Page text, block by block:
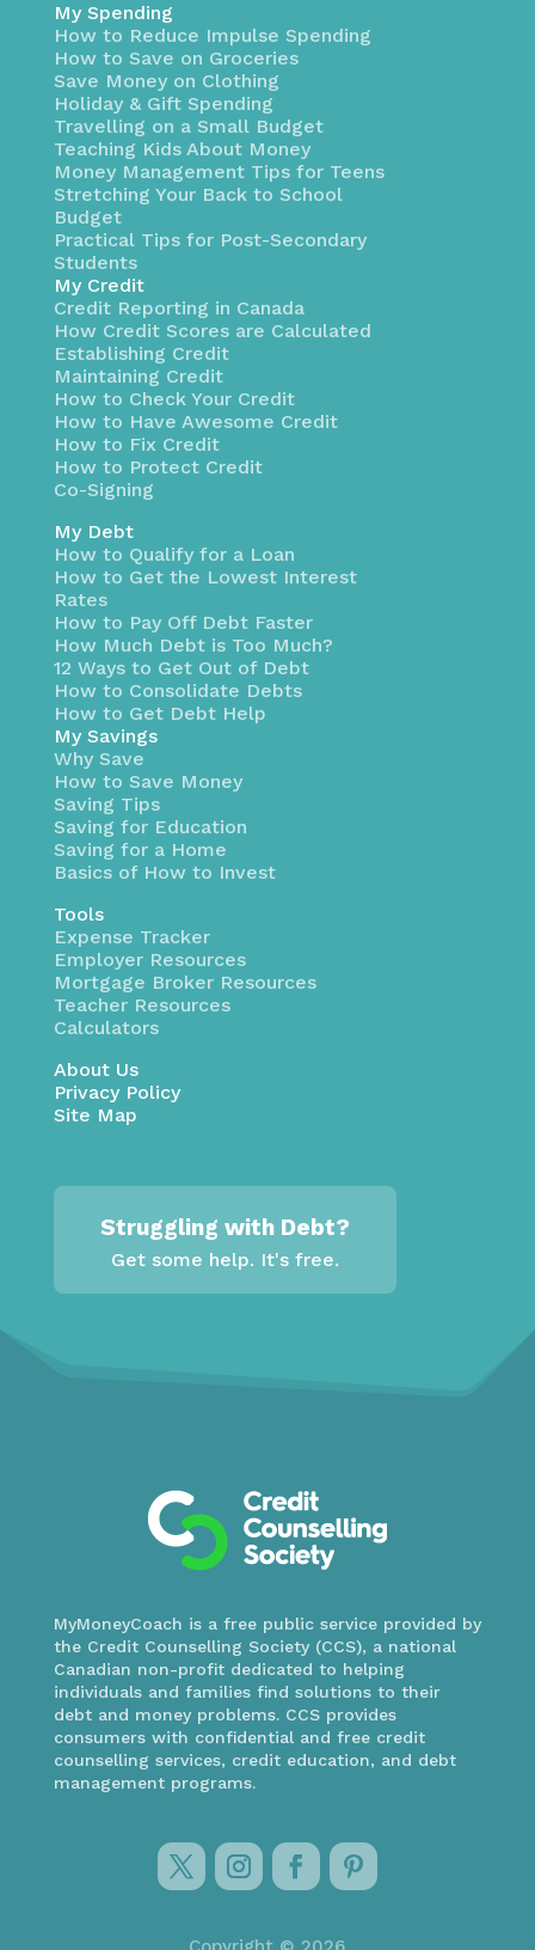
My Spending
How to Reduce Impulse Spending
How to Save on Groceries
Save Money on Clothing
Holiday & Gift Spending
Travelling on a Small Budget
Teaching Kids About Money
Money Management Tips for Teens
Stretching Your Back to School
Budget
Practical Tips for Post-Secondary
Students
My Credit
Credit Reporting in Canada
How Credit Scores are Calculated
Establishing Credit
Maintaining Credit
How to Check Your Credit
How to Have Awesome Credit
How to Fix Credit
How to Protect Credit
Co-Signing
My Debt
How to Qualify for a Loan
How to Get the Lowest Interest
Rates
How to Pay Off Debt Faster
How Much Debt is Too Much?
12 Ways to Get Out of Debt
How to Consolidate Debts
How to Get Debt Help
My Savings
Why Save
How to Save Money
Saving Tips
Saving for Education
Saving for a Home
Basics of How to Invest
Tools
Expense Tracker
Employer Resources
Mortgage Broker Resources
Teacher Resources
Calculators
About Us
Privacy Policy
Site Map
Struggling with Debt?
Get some help. It's free.
MyMoneyCoach is a free public service provided by
the Credit Counselling Society (CCS), a national
Canadian non-profit dedicated to helping
individuals and families find solutions to their
debt and money problems. CCS provides
consumers with confidential and free credit
counselling services, credit education, and debt
management programs.